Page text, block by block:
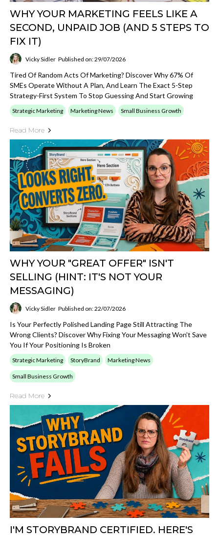
WHY YOUR MARKETING FEELS LIKE A
SECOND, UNPAID JOB (AND 5 STEPS TO
FIX IT)
Vicky Sidler Published on: 29/07/2026
Tired Of Random Acts Of Marketing? Discover Why 67% Of
SMEs Operate Without A Plan, And Learn The Exact 5-Step
Strategy-First System To Stop Guessing And Start Growing
Strategic Marketing Marketing News Small Business Growth
Read More
WHY YOUR "GREAT OFFER" ISN'T
SELLING (HINT: IT'S NOT YOUR
MESSAGING)
Vicky Sidler Published on: 22/07/2026
Is Your Perfectly Polished Landing Page Still Attracting The
Wrong Clients? Discover Why Fixing Your Messaging Won't Save
You If Your Positioning Is Broken
Strategic Marketing StoryBrand Marketing News
Small Business Growth
Read More
I'M STORYBRAND CERTIFIED. HERE'S